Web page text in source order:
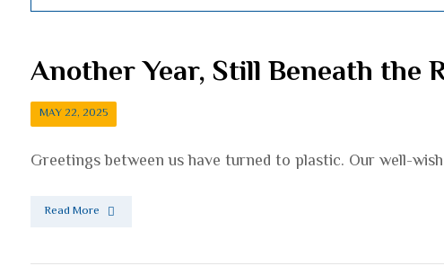
Another Year, Still Beneath the
MAY 22, 2025
Greetings between us have turned to plastic. Our well-
Read More